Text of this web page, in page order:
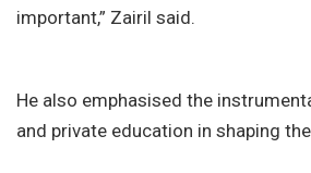
important,” Zairil said.
He also emphasised the
and private education in shaping